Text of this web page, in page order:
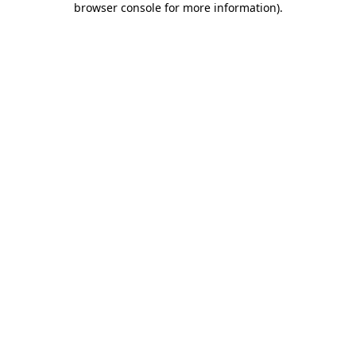
browser console for more information).